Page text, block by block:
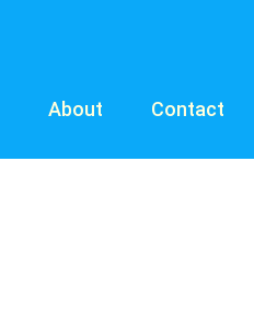
About Contact